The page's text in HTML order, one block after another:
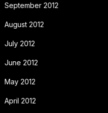
September 2012
August 2012
July 2012
June 2012
May 2012
April 2012